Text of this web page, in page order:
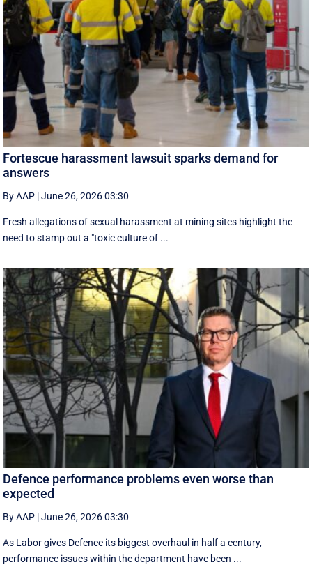
Fortescue harassment lawsuit sparks demand for
answers
By AAP |June 26, 2026 03:30
Fresh allegations of sexual harassment at mining sites highlight the
need to stamp out a "toxic culture of ...
Defence performance problems even worse than
expected
By AAP |June 26, 2026 03:30
As Labor gives Defence its biggest overhaul in half a century,
performance issues within the department have been ...